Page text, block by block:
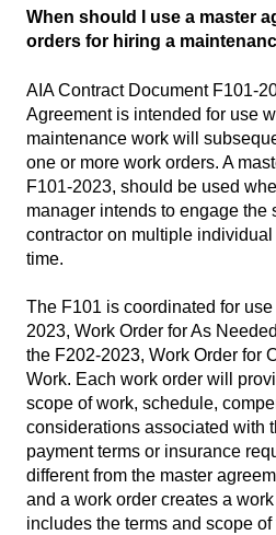
When should I use a master
orders for hiring a
AIA Contract Document F101-
Agreement is intended for use
maintenance work will
one or more work orders. A
F101-2023, should be used
manager intends to engage the
contractor on multiple
time.
The F101 is coordinated for
2023, Work Order for As
the F202-2023, Work Order for
Work. Each work order will
scope of work, schedule,
considerations associated with
payment terms or insurance
different from the master
and a work order creates a
includes the terms and scope